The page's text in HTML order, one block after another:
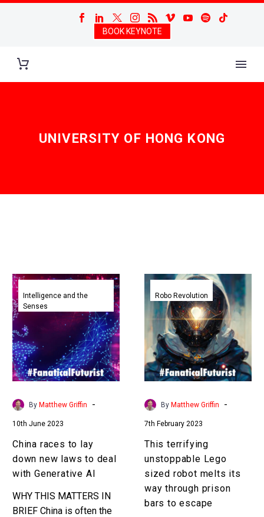
BOOK KEYNOTE
UNIVERSITY OF HONG KONG
China
races
to
lay
down
new
laws
to
deal
AI
Intelligence and the
Senses
By Matthew Griffin -
10th June 2023
China races to lay
down new laws to deal
with Generative AI
WHY THIS MATTERS IN
BRIEF China is often the
This
terrifying
unstoppable
Lego
sized
robot
melts
its
way
prison
bars
to
escape
Robo Revolution
By Matthew Griffin -
7th February 2023
This terrifying
unstoppable Lego
sized robot melts its
way through prison
bars to escape